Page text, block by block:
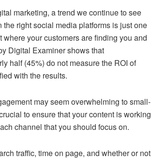
marketing, a trend we continue to see
right social media platforms is just one
your customers are finding you and
Digital Examiner shows that
half (45%) do not measure the ROI of
with the results.
may seem overwhelming to small-
to ensure that your content is working
channel that you should focus on.
traffic, time on page, and whether or not